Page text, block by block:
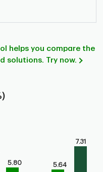
helps you compare the
solutions. Try now.
of the fund
5.80
5.64
7.31